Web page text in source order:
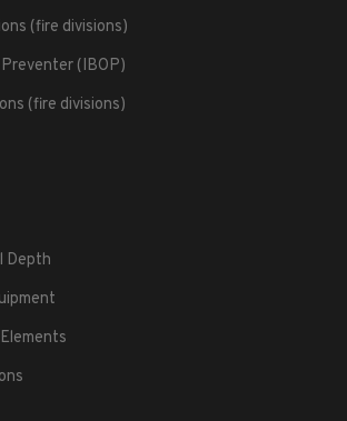
(fire divisions)
(IBOP)
(fire divisions)
Depth